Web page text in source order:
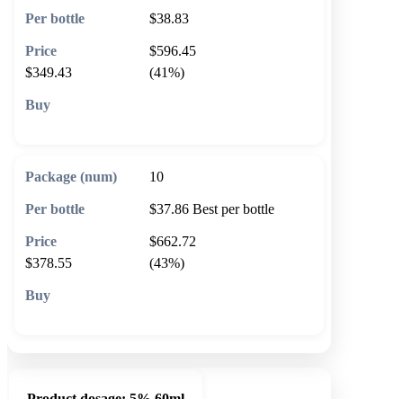
$38.83
$596.45
$349.43
(41%)
10
$37.86 Best per bottle
$662.72
$378.55
(43%)